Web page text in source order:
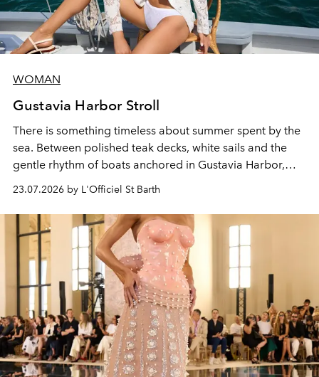
WOMAN
Gustavia Harbor Stroll
There is something timeless about summer spent by the
sea. Between polished teak decks, white sails and the
gentle rhythm of boats anchored in Gustavia Harbor,
cruise fashion finds its most natural expression.
23.07.2026 by L'Officiel St Barth